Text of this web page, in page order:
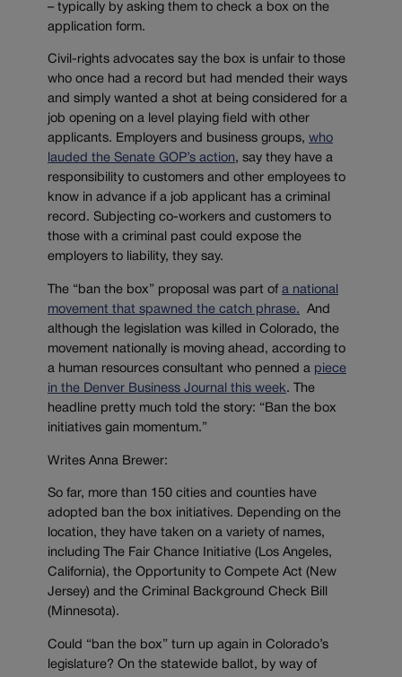
– typically by asking them to check a box on the
application form.
Civil-rights advocates say the box is unfair to those
who once had a record but had mended their ways
and simply wanted a shot at being considered for a
job opening on a level playing field with other
applicants. Employers and business groups, who
lauded the Senate GOP’s action, say they have a
responsibility to customers and other employees to
know in advance if a job applicant has a criminal
record. Subjecting co-workers and customers to
those with a criminal past could expose the
employers to liability, they say.
The “ban the box” proposal was part of a national
movement that spawned the catch phrase. And
although the legislation was killed in Colorado, the
movement nationally is moving ahead, according to
a human resources consultant who penned a piece
in the Denver Business Journal this week. The
headline pretty much told the story: “Ban the box
initiatives gain momentum.”
Writes Anna Brewer:
So far, more than 150 cities and counties have
adopted ban the box initiatives. Depending on the
location, they have taken on a variety of names,
including The Fair Chance Initiative (Los Angeles,
California), the Opportunity to Compete Act (New
Jersey) and the Criminal Background Check Bill
(Minnesota).
Could “ban the box” turn up again in Colorado’s
legislature? On the statewide ballot, by way of